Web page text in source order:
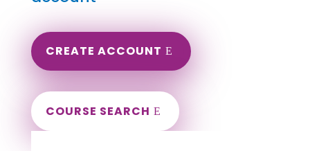
CREATE ACCOUNT
COURSE SEARCH
West Virginia Massage Continuing